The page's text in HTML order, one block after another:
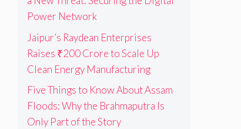
Power Network
Jaipur’s Raydean Enterprises
Raises ₹200 Crore to Scale Up
Clean Energy Manufacturing
Five Things to Know About Assam
Floods: Why the Brahmaputra Is
Only Part of the Story